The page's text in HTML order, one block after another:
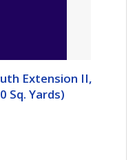
Extension II,
Sq. Yards)